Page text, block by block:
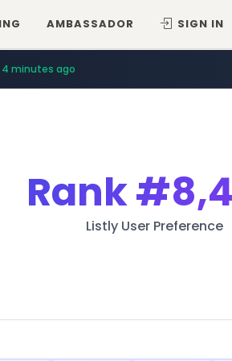
AMBASSADOR SIGN IN
4 minutes ago
Rank
Listly User Preference